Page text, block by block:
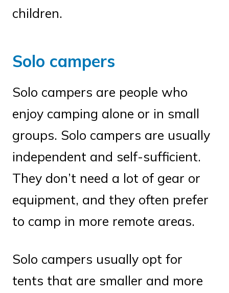
children.
Solo campers
Solo campers are people who
enjoy camping alone or in small
groups. Solo campers are usually
independent and self-sufficient.
They don’t need a lot of gear or
equipment, and they often prefer
to camp in more remote areas.
Solo campers usually opt for
tents that are smaller and more